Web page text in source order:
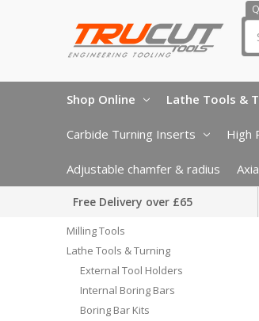
Shop Online Lathe Tools &
Carbide Turning Inserts High
Adjustable chamfer & radius
Free Delivery over £65
Milling Tools
Lathe Tools & Turning
External Tool Holders
Internal Boring Bars
Boring Bar Kits